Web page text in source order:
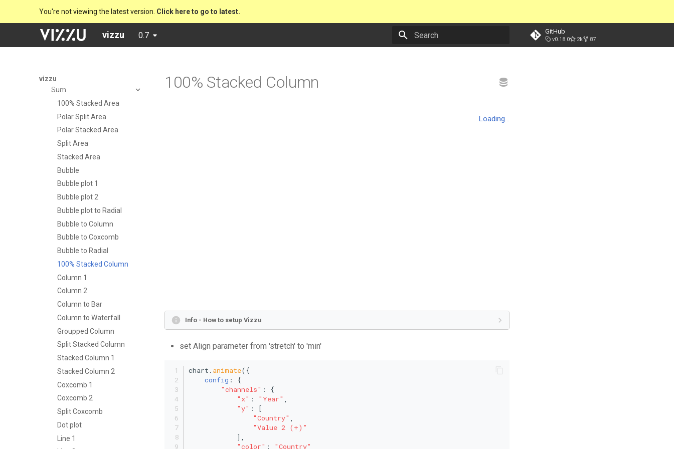
You're not viewing the latest version. Click here to go to latest.
vizzu 0.7 GitHub
v0.18.0 2k 87
vizzu
Installation
Tutorial
Examples
Preset charts
Drill down
Sum
100% Stacked Area
Polar Split Area
Polar Stacked Area
Split Area
Stacked Area
Bubble
Bubble plot 1
Bubble plot 2
Bubble plot to Radial
Bubble to Column
Bubble to Coxcomb
Bubble to Radial
100% Stacked Column
Column 1
Column 2
Column to Bar
Column to Waterfall
Groupped Column
Split Stacked Column
Stacked Column 1
Stacked Column 2
Coxcomb 1
Coxcomb 2
Split Coxcomb
Dot plot
Line 1
100% Stacked Column
Info - How to setup Vizzu
set Align parameter from 'stretch' to 'min'
chart. animate({
config : {
"channels" : {
"x" : "Year"
"y" : [
"Country"
"Value 2 (+)"
            ],
"color" : "Country"